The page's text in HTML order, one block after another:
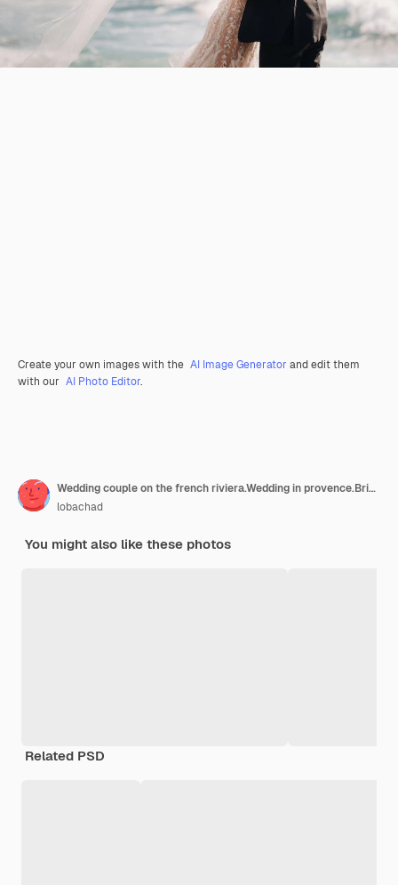
Create your own images with the AI Image Generator and edit them
with our AI Photo Editor.
Wedding couple on the french riviera.Wedding in provence.Bride and groom in france.
lobachad
You might also like these photos
Related PSD